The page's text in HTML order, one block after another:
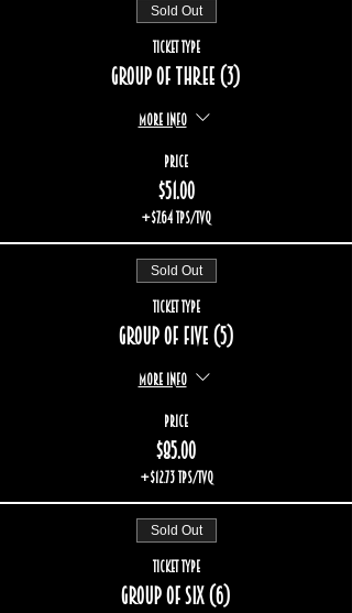
Sold Out
Ticket type
Group of three (3)
More info
Price
$51.00
+$7.64 TPS/TVQ
Sold Out
Ticket type
Group of five (5)
More info
Price
$85.00
+$12.73 TPS/TVQ
Sold Out
Ticket type
Group of six (6)